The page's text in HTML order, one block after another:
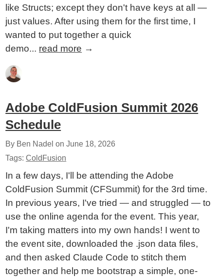
like Structs; except they don't have keys at all —
just values. After using them for the first time, I
wanted to put together a quick
demo... read more →
Adobe ColdFusion Summit 2026
Schedule
By Ben Nadel onJune 18, 2026
Tags:ColdFusion
In a few days, I'll be attending the Adobe
ColdFusion Summit (CFSummit) for the 3rd time.
In previous years, I've tried — and struggled — to
use the online agenda for the event. This year,
I'm taking matters into my own hands! I went to
the event site, downloaded the .json data files,
and then asked Claude Code to stitch them
together and help me bootstrap a simple, one-